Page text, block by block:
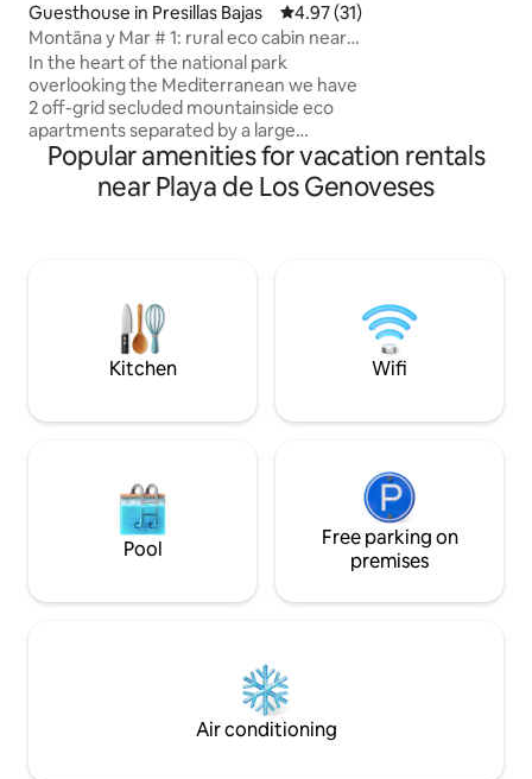
Guesthouse in Presillas Bajas 4.97 out of 5 average rating,
4.97 (31)
Montãna y Mar # 1: rural eco cabin near
the sea.
In the heart of the national park
overlooking the Mediterranean we have
2 off-grid secluded mountainside eco
apartments separated by a large
courtyard. Apartment 1 is a small eco
cabin. Tranquility, wide open skies and
starry nights. Spectacular views 5
Isleta etc. CAR ESSENTIAL Apartment is
on earthen mountain road 1.5 kilometres
off the main road.
unforgettable
Popular amenities for vacation rentals
near Playa de Los Genoveses
Kitchen Wifi
Pool
Free parking on
premises
Air conditioning